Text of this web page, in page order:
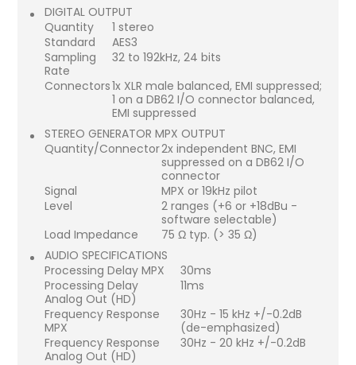
DIGITAL OUTPUT
Quantity
1 stereo
Standard
AES3
Sampling
Rate
32 to 192kHz, 24 bits
Connectors1x XLR male balanced, EMI suppressed;
1 on a DB62 I/O connector balanced,
EMI suppressed
STEREO GENERATOR MPX OUTPUT
Quantity/Connector2x independent BNC, EMI
suppressed on a DB62 I/O
connector
Signal
MPX or 19kHz pilot
Level
2 ranges (+6 or +18dBu -
software selectable)
Load Impedance
75 Ω typ. (> 35 Ω)
AUDIO SPECIFICATIONS
Processing Delay MPX
30ms
Processing Delay
Analog Out (HD)
11ms
Frequency Response
MPX
30Hz - 15 kHz +/-0.2dB
(de-emphasized)
Frequency Response
Analog Out (HD)
30Hz - 20 kHz +/-0.2dB